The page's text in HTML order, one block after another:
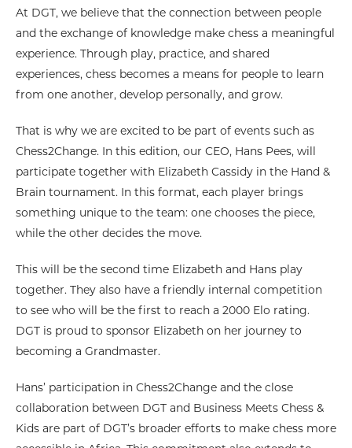
At DGT, we believe that the connection between people
and the exchange of knowledge make chess a meaningful
experience. Through play, practice, and shared
experiences, chess becomes a means for people to learn
from one another, develop personally, and grow.
That is why we are excited to be part of events such as
Chess2Change. In this edition, our CEO, Hans Pees, will
participate together with Elizabeth Cassidy in the Hand &
Brain tournament. In this format, each player brings
something unique to the team: one chooses the piece,
while the other decides the move.
This will be the second time Elizabeth and Hans play
together. They also have a friendly internal competition
to see who will be the first to reach a 2000 Elo rating.
DGT is proud to sponsor Elizabeth on her journey to
becoming a Grandmaster.
Hans’ participation in Chess2Change and the close
collaboration between DGT and Business Meets Chess &
Kids are part of DGT’s broader efforts to make chess more